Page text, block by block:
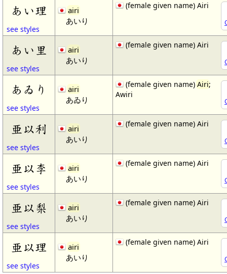
あい理
see styles
airi
あいり
(female given name) Airi
あい里
see styles
airi
あいり
(female given name) Airi
あゐり
see styles
airi
あゐり
(female given name)Airi;
Awiri
亜以利
see styles
airi
あいり
(female given name) Airi
亜以李
see styles
airi
あいり
(female given name) Airi
亜以梨
see styles
airi
あいり
(female given name) Airi
亜以理
see styles
airi
あいり
(female given name) Airi